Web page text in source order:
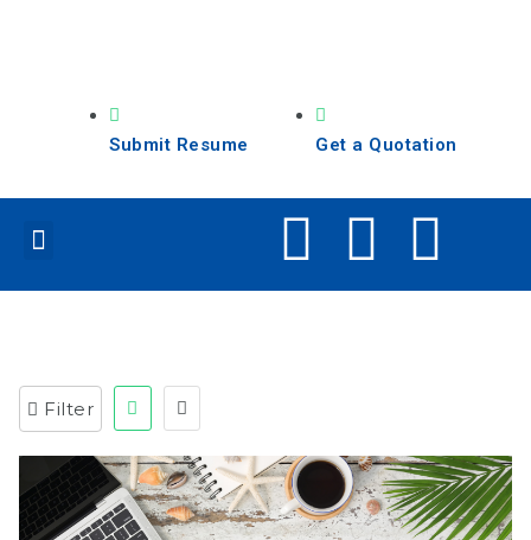
Submit Resume Get a Quotation
Filter